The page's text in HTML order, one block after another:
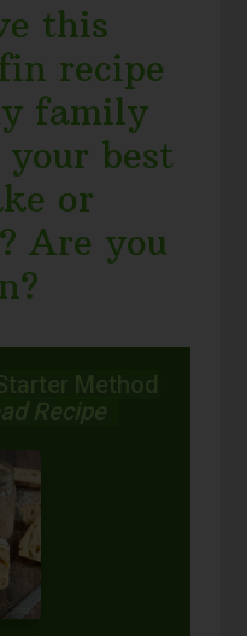
this
recipe
family
your best
or
Are you
Method
Recipe